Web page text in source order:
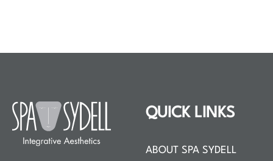
QUICK LINKS
ABOUT SPA SYDELL